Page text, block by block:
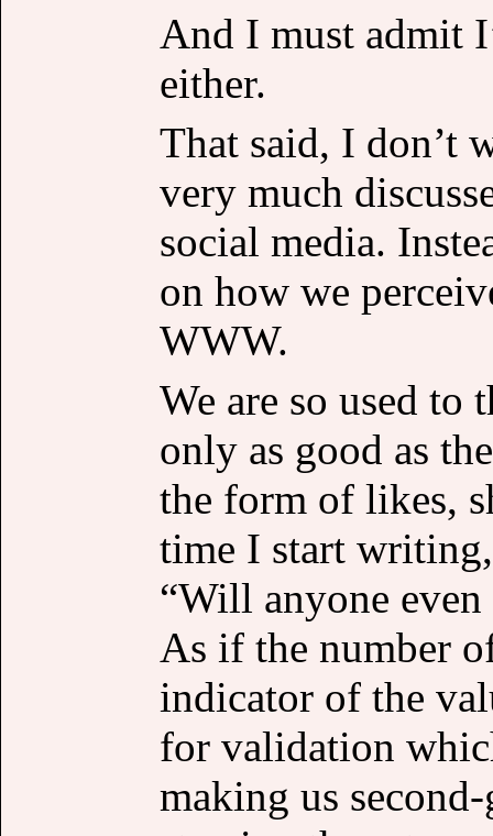
And I must admit
either.
That said, I don’t
very much
social media.
on how we
WWW.
We are so used
only as good as
the form of likes,
time I start
“Will anyone
As if the number
indicator of the
for validation
making us